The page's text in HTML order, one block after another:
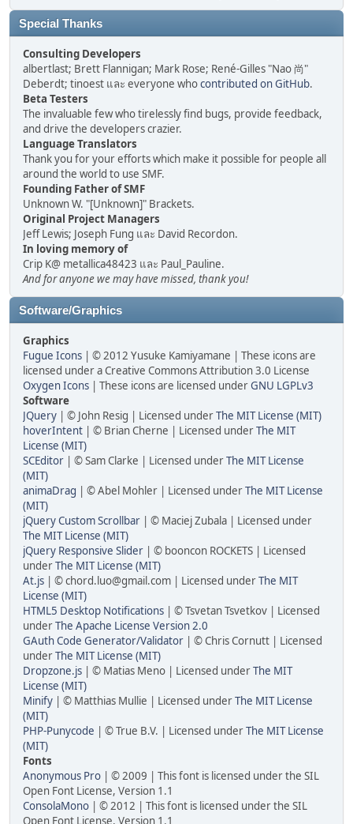
Special Thanks
Consulting Developers
albertlast; Brett Flannigan; Mark Rose; René-Gilles "Nao 尚"
Deberdt; tinoest และ everyone whocontributed on GitHub.
Beta Testers
The invaluable few who tirelessly find bugs, provide feedback,
and drive the developers crazier.
Language Translators
Thank you for your efforts which make it possible for people all
around the world to use SMF.
Founding Father of SMF
Unknown W. "[Unknown]" Brackets.
Original Project Managers
Jeff Lewis; Joseph Fung และ David Recordon.
In loving memory of
Crip K@ metallica48423 และ Paul_Pauline.
And for anyone we may have missed, thank you!
Software/Graphics
Graphics
Fugue Icons | © 2012 Yusuke Kamiyamane | These icons are
licensed under a Creative Commons Attribution 3.0 License
Oxygen Icons | These icons are licensed underGNU LGPLv3
Software
JQuery | © John Resig | Licensed underThe MIT License (MIT)
hoverIntent | © Brian Cherne | Licensed underThe MIT
License (MIT)
SCEditor | © Sam Clarke | Licensed underThe MIT License
(MIT)
animaDrag | © Abel Mohler | Licensed underThe MIT License
(MIT)
jQuery Custom Scrollbar | © Maciej Zubala | Licensed under
The MIT License (MIT)
jQuery Responsive Slider | © booncon ROCKETS | Licensed
underThe MIT License (MIT)
At.js | © chord.luo@gmail.com | Licensed underThe MIT
License (MIT)
HTML5 Desktop Notifications | © Tsvetan Tsvetkov | Licensed
underThe Apache License Version 2.0
GAuth Code Generator/Validator | © Chris Cornutt | Licensed
underThe MIT License (MIT)
Dropzone.js | © Matias Meno | Licensed underThe MIT
License (MIT)
Minify | © Matthias Mullie | Licensed underThe MIT License
(MIT)
PHP-Punycode | © True B.V. | Licensed underThe MIT License
(MIT)
Fonts
Anonymous Pro | © 2009 | This font is licensed under the SIL
Open Font License, Version 1.1
ConsolaMono | © 2012 | This font is licensed under the SIL
Open Font License, Version 1.1